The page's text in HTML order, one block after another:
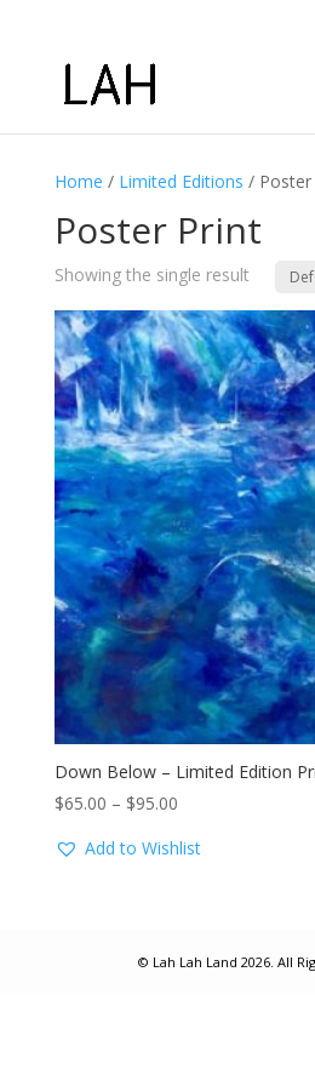
Home / Limited Editions / Poster
Poster Print
Showing the single result
Down Below – Limited Edition
$65.00 – $95.00Price
$65.00
Add to Wishlist
© Lah Lah Land 2026. All